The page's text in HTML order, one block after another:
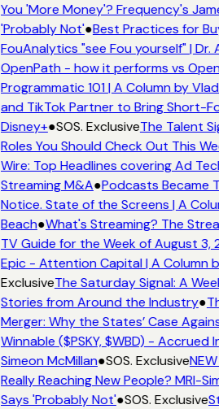
You 'More Money'? Frequency's
'Probably Not'●Best Practices for
FouAnalytics "see Fou yourself" | Dr.
OpenPath - how it performs vs
Programmatic 101 | A Column by
and TikTok Partner to Bring Short-
Disney+●SOS. ExclusiveThe Talent
Roles You Should Check Out This
Wire: Top Headlines covering Ad
Streaming M&A●Podcasts Became
Notice. State of the Screens | A
Beach●What's Streaming? The
TV Guide for the Week of August 3,
Epic - Attention Capital | A Column
ExclusiveThe Saturday Signal: A
Stories from Around the Industry●
Merger: Why the States’ Case
Winnable ($PSKY, $WBD) - Accrued
Simeon McMillan●SOS. Exclusive
Really Reaching New People? MRI-
Says 'Probably Not'●SOS. Exclusive